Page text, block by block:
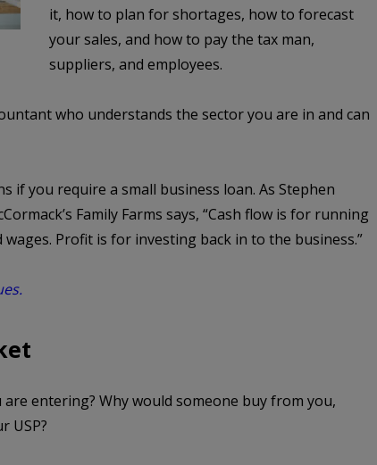
it, how to plan for shortages, how to forecast
your sales, and how to pay the tax man,
suppliers, and employees.
who understands the sector you are in and can
if you require a small business loan. As Stephen
Family Farms says, “Cash flow is for running
Profit is for investing back in to the business.”
entering? Why would someone buy from you,
USP?